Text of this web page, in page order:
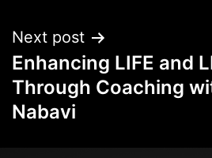
Next post
Enhancing LIFE and
Through Coaching
Nabavi